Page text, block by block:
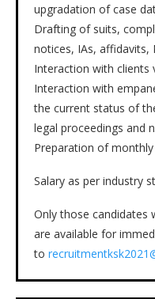
upgradation of case
Drafting of suits,
notices, IAs, affidavits,
Interaction with clients
Interaction with
the current status of
legal proceedings and
Preparation of
Salary as per industry
Only those candidates
are available for
to